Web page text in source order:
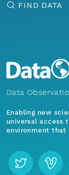
FIND DATA
Data
Enabling new
universal access
environment that